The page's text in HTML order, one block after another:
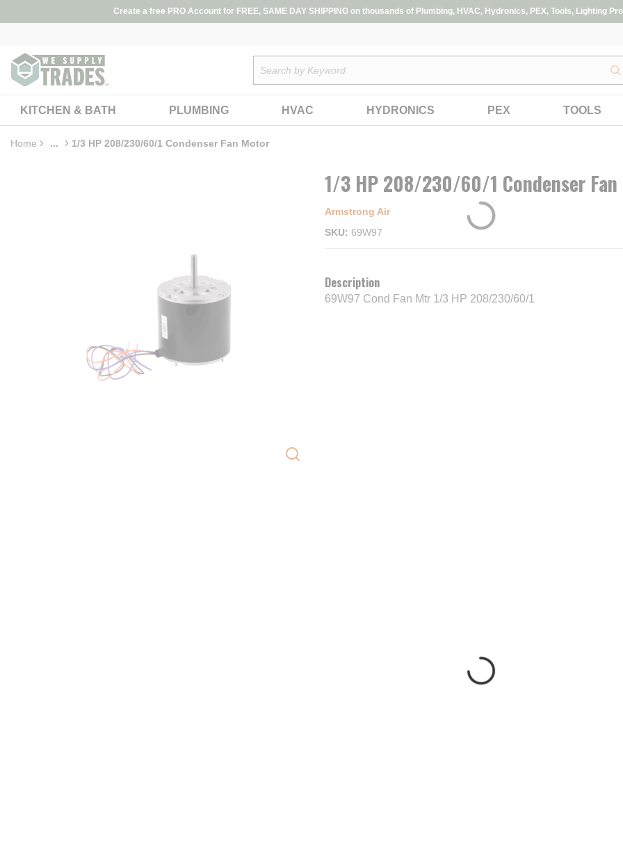
Skip to main contentCreate a free PRO Account for FREE, SAME DAY SHIPPING on thousands of Plumbing, HVAC, Hydronics, PEX, Tools, Lighting
KITCHEN & BATH PLUMBING HVAC HYDRONICS PEX TOOLS
Home ...
more info
1/3 HP 208/230/60/1 Condenser Fan Motor
1/3 HP 208/230/60/1 Condenser
Armstrong Air
SKU
69W97
Description
69W97 Cond Fan Mtr 1/3 HP 208/230/60/1